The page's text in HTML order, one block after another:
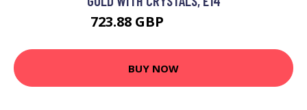
723.88 GBP
BUY NOW